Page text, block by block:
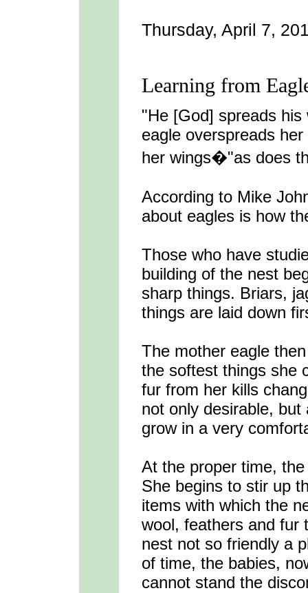
Thursday, April 7,
Learning from
"He [God] spreads
eagle overspreads
her wings�"as does
According to Mike
about eagles is how
Those who have
building of the nest
sharp things. Briars,
things are laid down
The mother eagle
the softest things she
fur from her kills
not only desirable,
grow in a very
At the proper time,
She begins to stir up
items with which the
wool, feathers and fur
nest not so friendly a
of time, the babies,
cannot stand the